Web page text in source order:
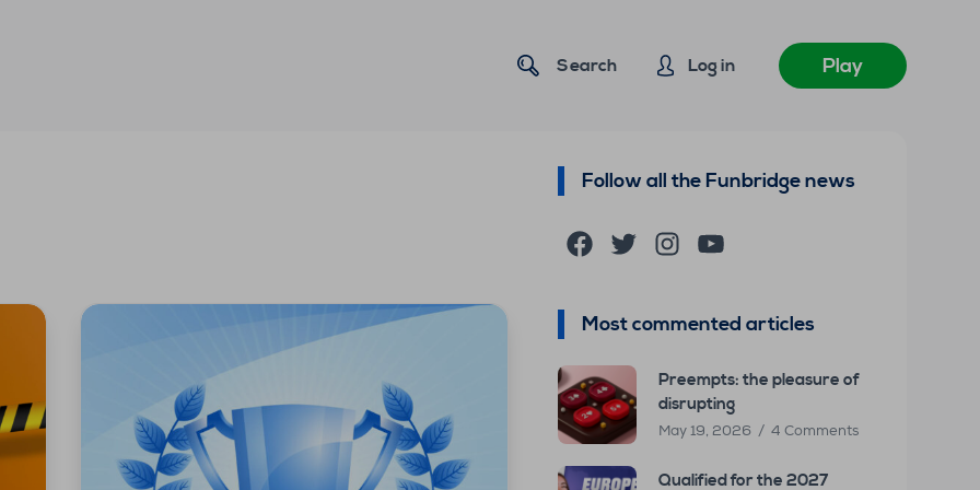
Search Log in Play
Follow all the Funbridge news
FacebookTwitterInstagramYouTube
Most commented articles
Preempts: the pleasure of
disrupting
May 19, 2026 4 Comments
Qualified for the 2027